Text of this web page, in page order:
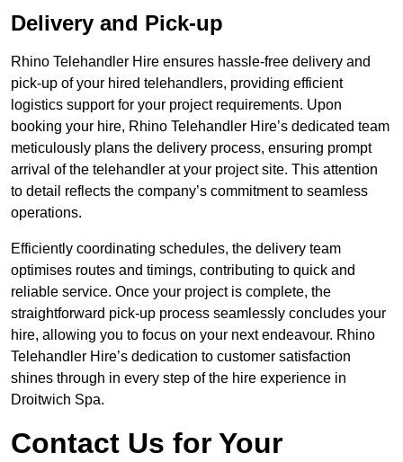
Delivery and Pick-up
Rhino Telehandler Hire ensures hassle-free delivery and
pick-up of your hired telehandlers, providing efficient
logistics support for your project requirements. Upon
booking your hire, Rhino Telehandler Hire’s dedicated team
meticulously plans the delivery process, ensuring prompt
arrival of the telehandler at your project site. This attention
to detail reflects the company’s commitment to seamless
operations.
Efficiently coordinating schedules, the delivery team
optimises routes and timings, contributing to quick and
reliable service. Once your project is complete, the
straightforward pick-up process seamlessly concludes your
hire, allowing you to focus on your next endeavour. Rhino
Telehandler Hire’s dedication to customer satisfaction
shines through in every step of the hire experience in
Droitwich Spa.
Contact Us for Your